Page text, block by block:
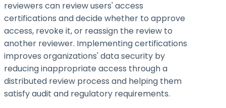
reviewers can review users' access
certifications and decide whether to approve
access, revoke it, or reassign the review to
another reviewer. Implementing certifications
improves organizations' data security by
reducing inappropriate access through a
distributed review process and helping them
satisfy audit and regulatory requirements.